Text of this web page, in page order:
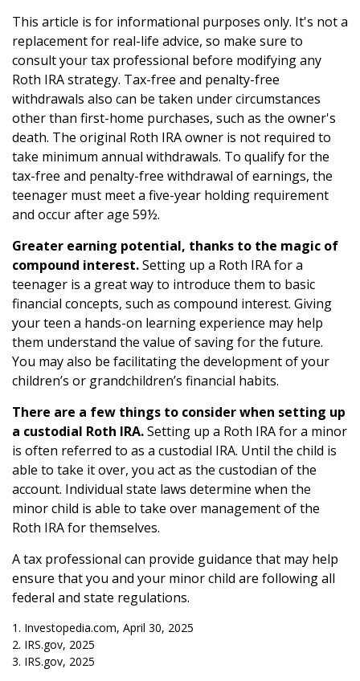
This article is for informational purposes only. It's not a
replacement for real-life advice, so make sure to
consult your tax professional before modifying any
Roth IRA strategy. Tax-free and penalty-free
withdrawals also can be taken under circumstances
other than first-home purchases, such as the owner's
death. The original Roth IRA owner is not required to
take minimum annual withdrawals. To qualify for the
tax-free and penalty-free withdrawal of earnings, the
teenager must meet a five-year holding requirement
and occur after age 59½.
Greater earning potential, thanks to the magic of
compound interest.Setting up a Roth IRA for a
teenager is a great way to introduce them to basic
financial concepts, such as compound interest. Giving
your teen a hands-on learning experience may help
them understand the value of saving for the future.
You may also be facilitating the development of your
children’s or grandchildren’s financial habits.
There are a few things to consider when setting up
a custodial Roth IRA.Setting up a Roth IRA for a minor
is often referred to as a custodial IRA. Until the child is
able to take it over, you act as the custodian of the
account. Individual state laws determine when the
minor child is able to take over management of the
Roth IRA for themselves.
A tax professional can provide guidance that may help
ensure that you and your minor child are following all
federal and state regulations.
1. Investopedia.com, April 30, 2025
2. IRS.gov, 2025
3. IRS.gov, 2025